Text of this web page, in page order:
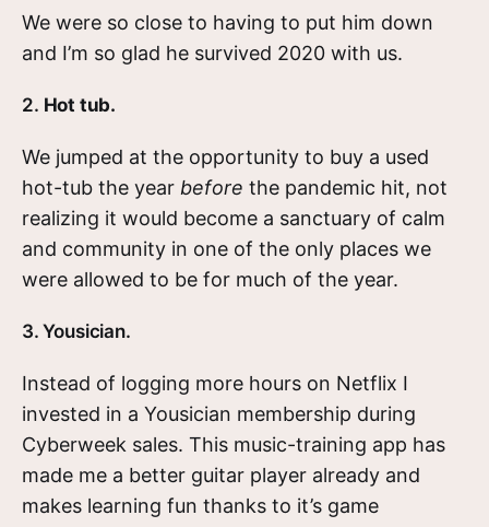
We were so close to having to put him down
and I’m so glad he survived 2020 with us.
2. Hot tub.
We jumped at the opportunity to buy a used
hot-tub the year before the pandemic hit, not
realizing it would become a sanctuary of calm
and community in one of the only places we
were allowed to be for much of the year.
3. Yousician.
Instead of logging more hours on Netflix I
invested in a Yousician membership during
Cyberweek sales. This music-training app has
made me a better guitar player already and
makes learning fun thanks to it’s game